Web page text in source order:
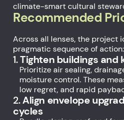
climate-smart cultural
Recommended
Across all lenses, the project
pragmatic sequence of action:
1.Tighten buildings and
Prioritize air sealing,
moisture control. These
low regret, and rapid
2.Align envelope
cycles